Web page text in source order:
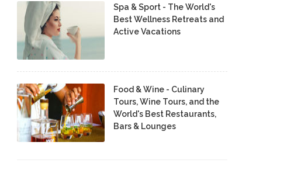
Spa & Sport - The World's
Best Wellness Retreats and
Active Vacations
Food & Wine - Culinary
Tours, Wine Tours, and the
World's Best Restaurants,
Bars & Lounges